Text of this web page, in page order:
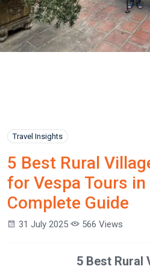
Travel Insights
5 Best Rural
for Vespa Tours in
Complete Guide
31 July 2025 566 Views
5 Best Rural